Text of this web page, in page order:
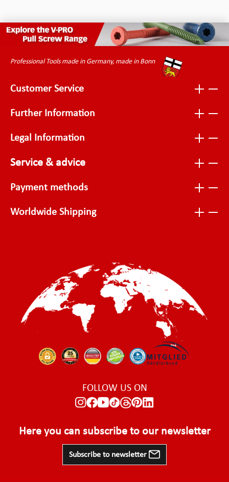
Professional Tools made in Germany, made in Bonn
Customer Service
Further Information
Legal Information
Service & advice
Payment methods
Worldwide Shipping
FOLLOW US ON
Here you can subscribe to our newsletter
Subscribe to newsletter